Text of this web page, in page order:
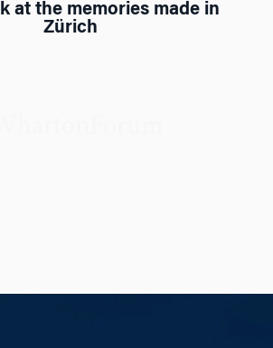
at the memories made in
Zürich